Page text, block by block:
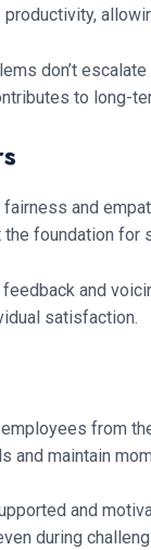
don’t
to long-
and
foundation for
and
satisfaction.
from
and maintain
and
during